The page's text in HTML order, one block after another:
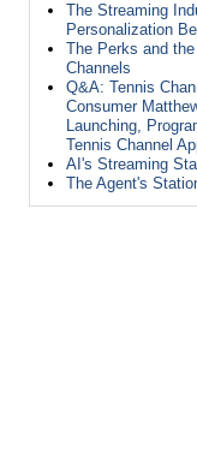
The Streaming
Personalization
The Perks and
Channels
Q&A: Tennis
Consumer
Launching,
Tennis Channel
AI's Streaming
The Agent's